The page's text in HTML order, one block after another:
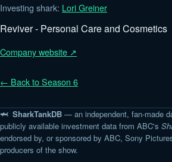
Investing shark: Lori Greiner
Reviver - Personal Care and Cosmetics
Company website ↗
← Back to Season 6
🦈 SharkTankDB — an independent, fan-made
publicly available investment data from ABC's
endorsed by, or sponsored by ABC, Sony
producers of the show.